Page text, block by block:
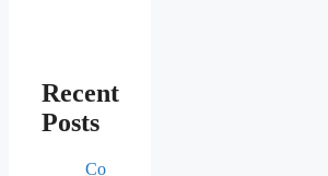
Recent
Posts
Co